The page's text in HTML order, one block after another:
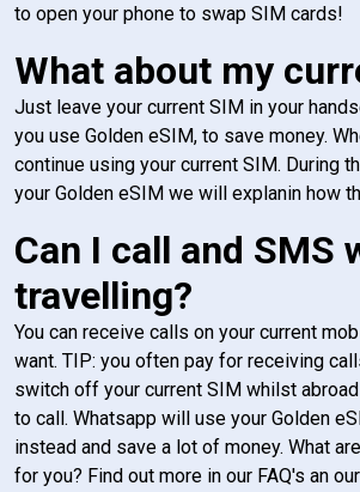
to open your phone to swap SIM cards!
What about my
Just leave your current SIM in your
you use Golden eSIM, to save money.
continue using your current SIM. During
your Golden eSIM we will explanin how
Can I call and SMS
travelling?
You can receive calls on your current
want. TIP: you often pay for receiving
switch off your current SIM whilst
to call. Whatsapp will use your Golden
instead and save a lot of money. What
for you? Find out more in our FAQ's an